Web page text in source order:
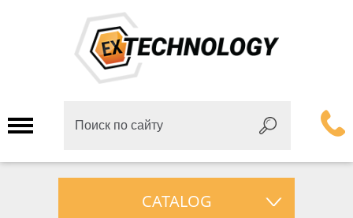
CATALOG